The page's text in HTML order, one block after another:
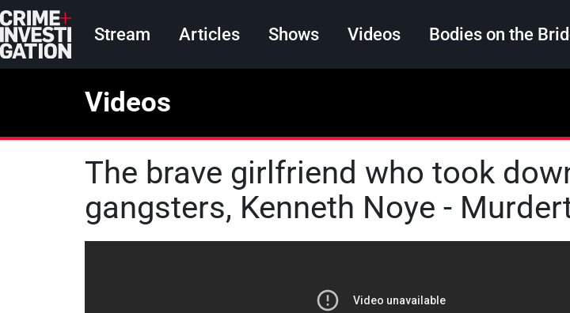
Skip to main content
Main navigation
Stream Articles Shows Videos Bodies on the
Videos
The brave girlfriend who took
gangsters, Kenneth Noye -